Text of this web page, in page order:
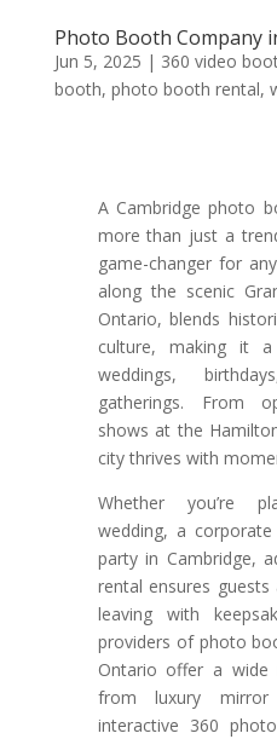
Photo Booth Company
Jun 5, 2025 | 360 video
booth, photo booth rental,
A Cambridge photo
more than just a
game-changer for
along the scenic
Ontario, blends
culture, making it
weddings,
gatherings. From
shows at the
city thrives with
Whether you’re
wedding, a
party in Cambridge,
rental ensures
leaving with
providers of photo
Ontario offer a
from luxury
interactive 360